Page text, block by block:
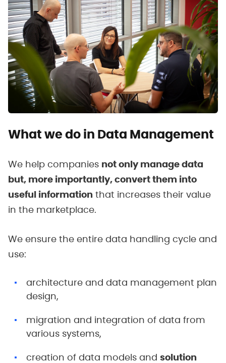
What we do in Data Management
We help companies not only manage data
but, more importantly, convert them into
useful information that increases their value
in the marketplace.
We ensure the entire data handling cycle and
use:
architecture and data management plan
design,
migration and integration of data from
various systems,
creation of data models and solution